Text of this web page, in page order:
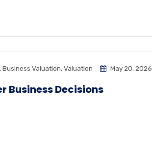
,Business Valuation,Valuation May 20, 2026
Business Decisions